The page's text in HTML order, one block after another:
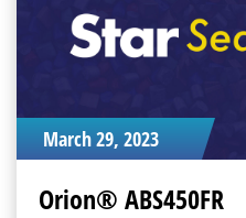
March 29, 2023
Orion® ABS450FR